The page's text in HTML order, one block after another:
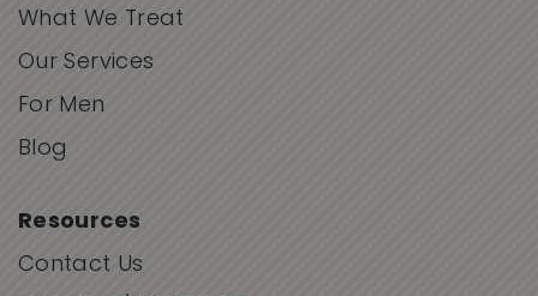
What We Treat
Our Services
For Men
Blog
Resources
Contact Us